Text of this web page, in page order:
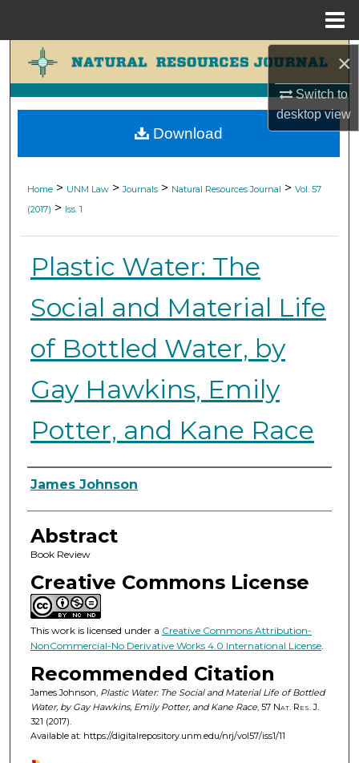
×
Switch to
desktopview
Search
Browse Collections
My Account
Digital Commons Network™
Home > UNM Law > Journals > Natural Resources Journal > Vol. 57
(2017) > Iss. 1
Plastic Water: The
Social and Material Life
of Bottled Water, by
Gay Hawkins, Emily
Potter, and Kane Race
Authors
James Johnson
Abstract
Book Review
Creative Commons License
This work is licensed under a Creative Commons Attribution-
NonCommercial-No Derivative Works 4.0 International License.
Recommended Citation
James Johnson, Plastic Water: The Social and Material Life of Bottled
Water, by Gay Hawkins, Emily Potter, and Kane Race, 57 Nat. Res. J.
321 (2017).
Available at: https://digitalrepository.unm.edu/nrj/vol57/iss1/11
Download